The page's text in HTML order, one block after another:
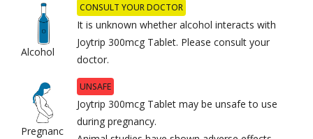
Alcohol
CONSULT YOUR DOCTOR
It is unknown whether alcohol interacts with
Joytrip 300mcg Tablet. Please consult your
doctor.
Pregnanc
UNSAFE
Joytrip 300mcg Tablet may be unsafe to use
during pregnancy.